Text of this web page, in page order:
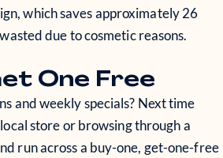
which saves approximately 26
due to cosmetic reasons.
One Free
and weekly specials? Next time
store or browsing through a
run across a buy-one, get-one-free